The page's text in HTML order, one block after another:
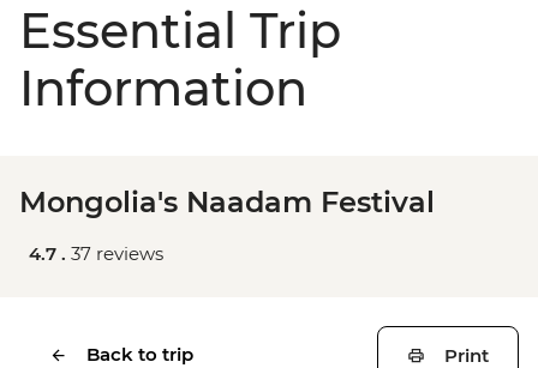
Essential Trip
Information
Mongolia's Naadam Festival
4.7 . 37 reviews
Back to trip Print